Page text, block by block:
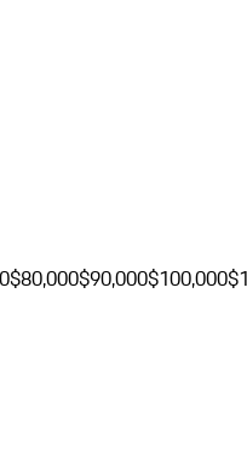
$80,000$90,000$100,000